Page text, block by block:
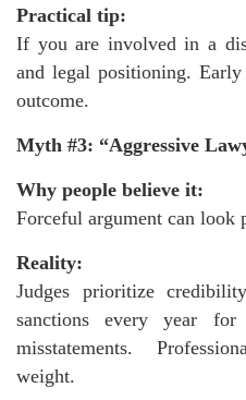
Practical tip:
If you are involved in a
and legal positioning.
outcome.
Myth #3: “Aggressive
Why people believe it:
Forceful argument can look
Reality:
Judges prioritize
sanctions every year for
misstatements.
weight.